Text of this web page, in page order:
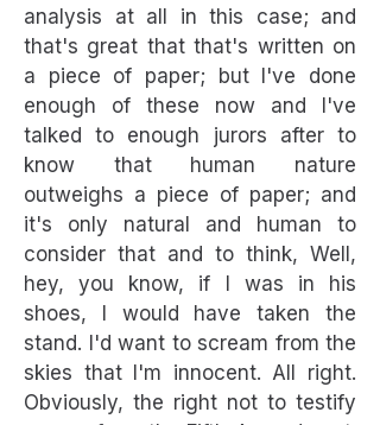
analysis at all in this case; and
that's great that that's written on
a piece of paper; but I've done
enough of these now and I've
talked to enough jurors after to
know that human nature
outweighs a piece of paper; and
it's only natural and human to
consider that and to think, Well,
hey, you know, if I was in his
shoes, I would have taken the
stand. I'd want to scream from the
skies that I'm innocent. All right.
Obviously, the right not to testify